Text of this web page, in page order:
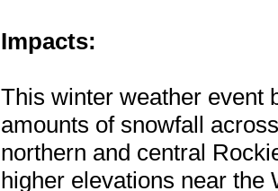
Impacts:
This winter weather event
amounts of snowfall
northern and central
higher elevations near the